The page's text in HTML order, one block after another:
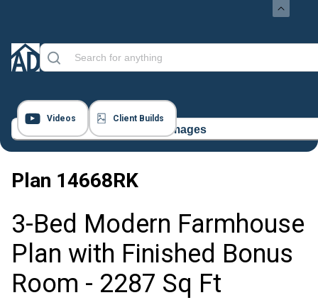
Videos Client Builds
64 Images
Plan 14668RK
3-Bed Modern Farmhouse
Plan with Finished Bonus
Room - 2287 Sq Ft